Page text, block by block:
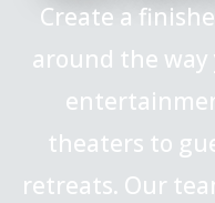
Create a
around the
theaters to
retreats. Our